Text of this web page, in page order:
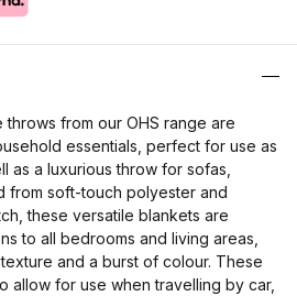
from our OHS range are
essentials, perfect for use as
as a luxurious throw for sofas,
from soft-touch polyester and
these versatile blankets are
to all bedrooms and living areas,
and a burst of colour. These
allow for use when travelling by car,